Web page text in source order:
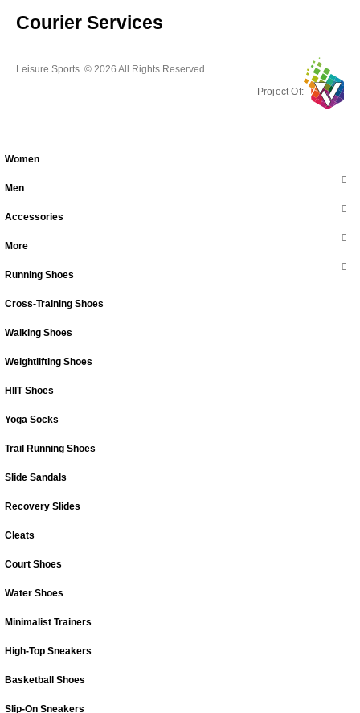
Courier Services
Leisure Sports. © 2026 All Rights Reserved
Project Of:
Women
Men
Accessories
More
Running Shoes
Cross-Training Shoes
Walking Shoes
Weightlifting Shoes
HIIT Shoes
Yoga Socks
Trail Running Shoes
Slide Sandals
Recovery Slides
Cleats
Court Shoes
Water Shoes
Minimalist Trainers
High-Top Sneakers
Basketball Shoes
Slip-On Sneakers